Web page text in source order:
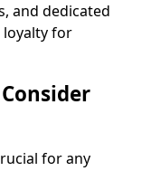
and dedicated
for
for any